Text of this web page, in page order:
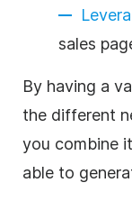
sales
By having a
the different
you combine
able to